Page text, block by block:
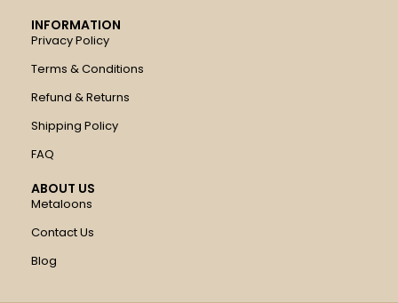
INFORMATION
Privacy Policy
Terms & Conditions
Refund & Returns
Shipping Policy
FAQ
ABOUT US
Metaloons
Contact Us
Blog